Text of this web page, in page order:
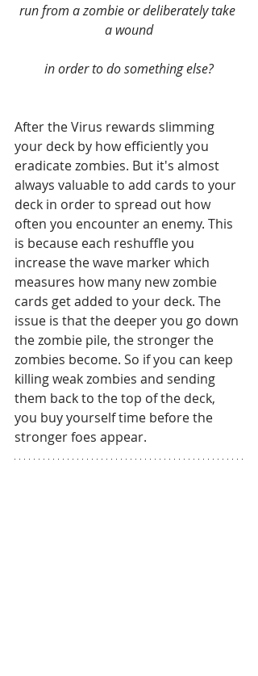
run from a zombie or deliberately take
a wound
in order to do something else?
After the Virus rewards slimming
your deck by how efficiently you
eradicate zombies. But it's almost
always valuable to add cards to your
deck in order to spread out how
often you encounter an enemy. This
is because each reshuffle you
increase the wave marker which
measures how many new zombie
cards get added to your deck. The
issue is that the deeper you go down
the zombie pile, the stronger the
zombies become. So if you can keep
killing weak zombies and sending
them back to the top of the deck,
you buy yourself time before the
stronger foes appear.